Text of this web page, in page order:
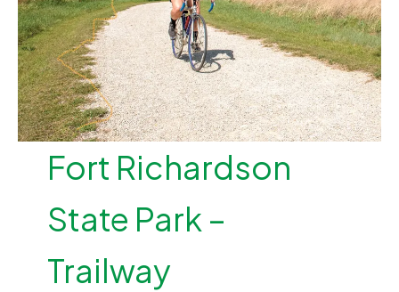
Fort Richardson
State Park –
Trailway